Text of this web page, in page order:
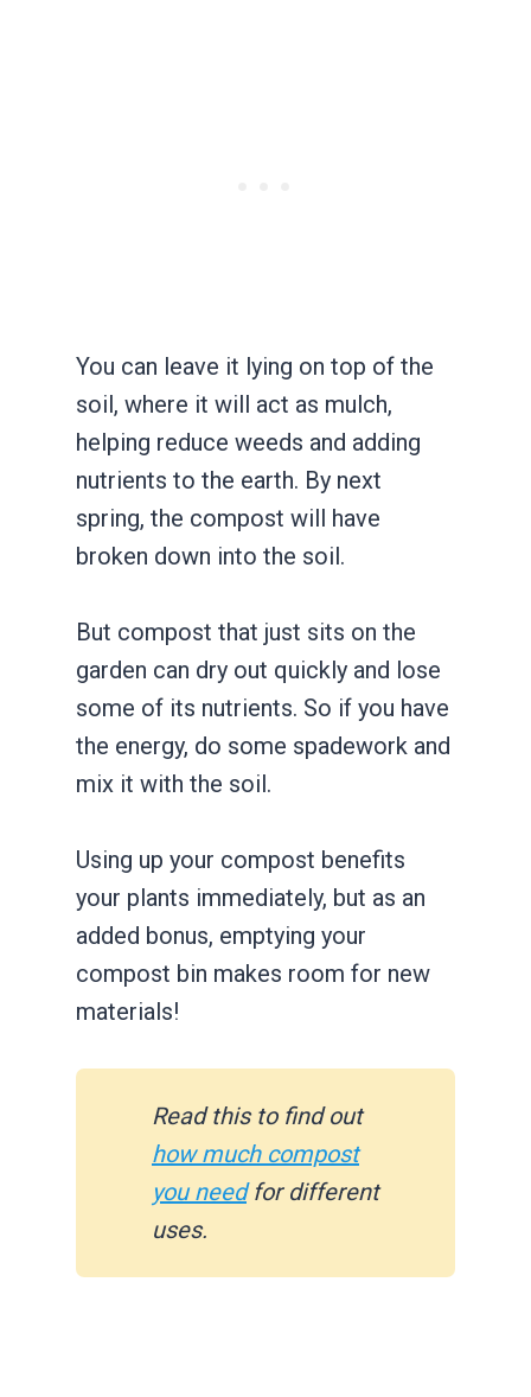
You can leave it lying on top of the
soil, where it will act as mulch,
helping reduce weeds and adding
nutrients to the earth. By next
spring, the compost will have
broken down into the soil.
But compost that just sits on the
garden can dry out quickly and lose
some of its nutrients. So if you have
the energy, do some spadework and
mix it with the soil.
Using up your compost benefits
your plants immediately, but as an
added bonus, emptying your
compost bin makes room for new
materials!
Read this to find out
how much compost
you needfor different
uses.